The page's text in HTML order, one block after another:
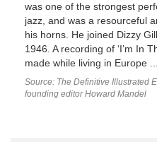
was one of the strongest
jazz, and was a resourceful
his horns. He joined Dizzy
1946. A recording of ‘I’m In
made while living in Europe ...
Source: The Definitive Illustrated
founding editor Howard Mandel